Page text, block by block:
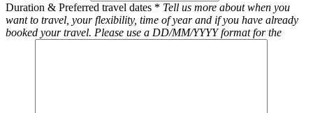
Duration & Preferred travel dates * Tell us more about when you
want to travel, your flexibility, time of year and if you have already
booked your travel. Please use a DD/MM/YYYY format for the